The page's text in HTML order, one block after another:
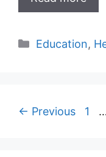
Categories
Education,
← Previous Page
1